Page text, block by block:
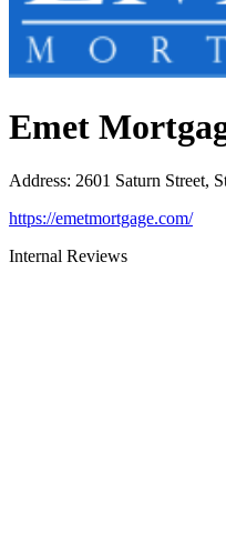
Emet
Address: 2601 Saturn Street,
https://emetmortgage.com/
Internal Reviews